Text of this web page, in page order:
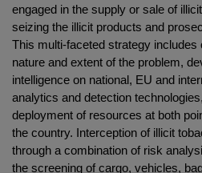
engaged in the supply or sale of
seizing the illicit products and
This multi-faceted strategy includes
nature and extent of the problem,
intelligence on national, EU and
analytics and detection
deployment of resources at both
the country. Interception of illicit
through a combination of risk
the screening of cargo, vehicles,